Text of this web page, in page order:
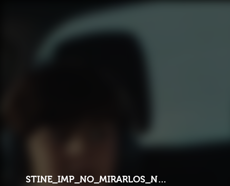
STINE_IMP_NO_MIRARLOS_NSB_HERO_40segs_LINKEDIN_16_9